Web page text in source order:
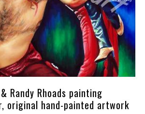
Randy Rhoads painting
original hand-painted artwork